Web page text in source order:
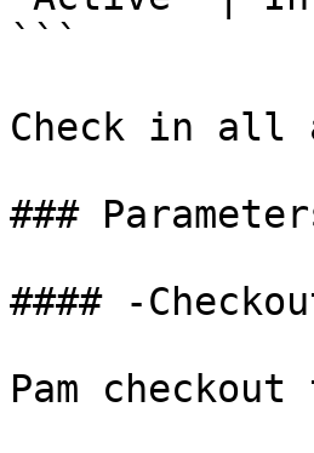
```
Check in all
###
#### -
Pam